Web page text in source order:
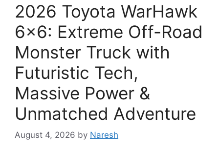
2026 Toyota WarHawk
6×6: Extreme Off-Road
Monster Truck with
Futuristic Tech,
Massive Power &
Unmatched Adventure
August 4, 2026 by Naresh